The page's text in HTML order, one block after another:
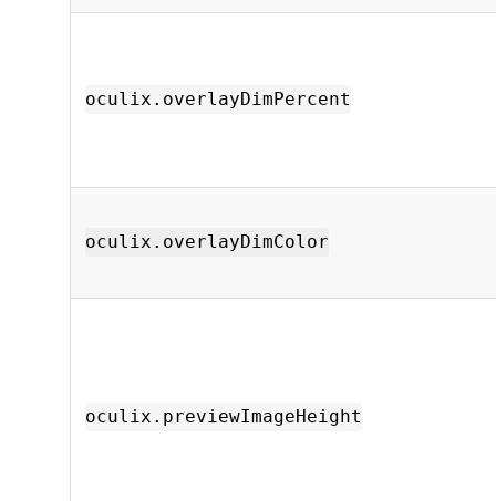
oculix.overlayDimPercent
oculix.overlayDimColor
oculix.previewImageHeight